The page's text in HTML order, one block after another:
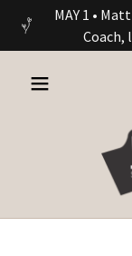
MAY 1 •
Coach,